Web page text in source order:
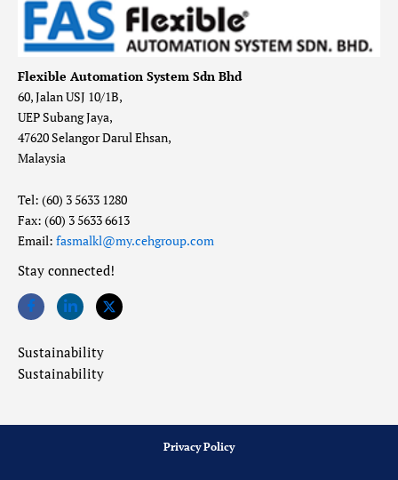
Flexible Automation System Sdn Bhd
60, Jalan USJ 10/1B,
UEP Subang Jaya,
47620 Selangor Darul Ehsan,
Malaysia
Tel: (60) 3 5633 1280
Fax: (60) 3 5633 6613
Email: fasmalkl@my.cehgroup.com
Stay connected!
Sustainability
Sustainability
Privacy Policy